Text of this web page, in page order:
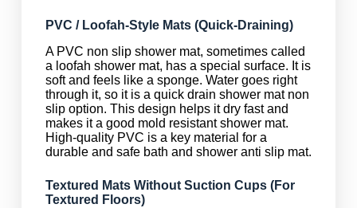
PVC / Loofah-Style Mats (Quick-Draining)
A PVC non slip shower mat, sometimes called
a loofah shower mat, has a special surface. It is
soft and feels like a sponge. Water goes right
through it, so it is a quick drain shower mat non
slip option. This design helps it dry fast and
makes it a good mold resistant shower mat.
High-quality PVC is a key material for a
durable and safe bath and shower anti slip mat.
Textured Mats Without Suction Cups (For
Textured Floors)